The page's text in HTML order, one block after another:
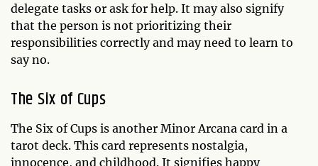
delegate tasks or ask for help. It may also signify
that the person is not prioritizing their
responsibilities correctly and may need to learn to
say no.
The Six of Cups
The Six of Cups is another Minor Arcana card in a
tarot deck. This card represents nostalgia,
innocence, and childhood. It signifies happy